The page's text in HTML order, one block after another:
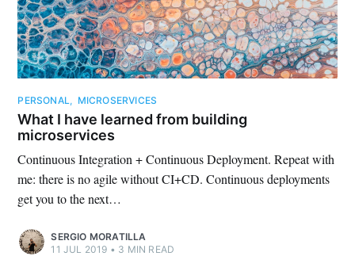
PERSONAL, MICROSERVICES
What I have learned from building
microservices
Continuous Integration + Continuous Deployment. Repeat with
me: there is no agile without CI+CD. Continuous deployments
get you to the next…
SERGIO MORATILLA
11 JUL 2019 • 3 MIN READ